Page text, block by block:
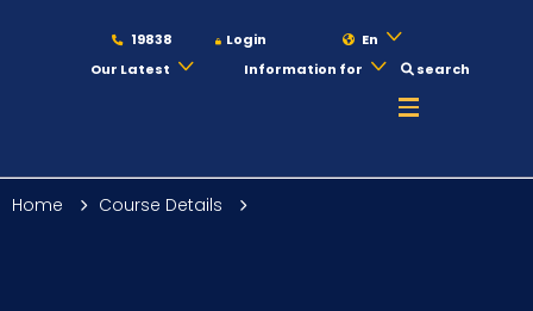
19838 Login
En
Our Latest
Information for search
Home Course Details